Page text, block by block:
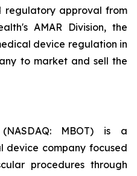
regulatory approval from
AMAR Division, the
device regulation in
to market and sell the
MBOT) is a
device company focused
procedures through